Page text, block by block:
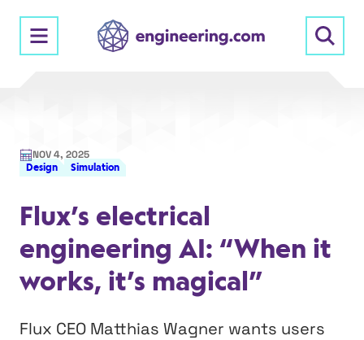
content
NOV 4, 2025
Design Simulation
Flux’s electrical
engineering AI: “When it
works, it’s magical”
Flux CEO Matthias Wagner wants users